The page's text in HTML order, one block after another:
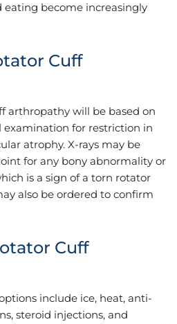
eating become increasingly
Cuff
arthropathy will be based on
examination for restriction in
atrophy. X-rays may be
for any bony abnormality or
is a sign of a torn rotator
also be ordered to confirm
Cuff
include ice, heat, anti-
steroid injections, and